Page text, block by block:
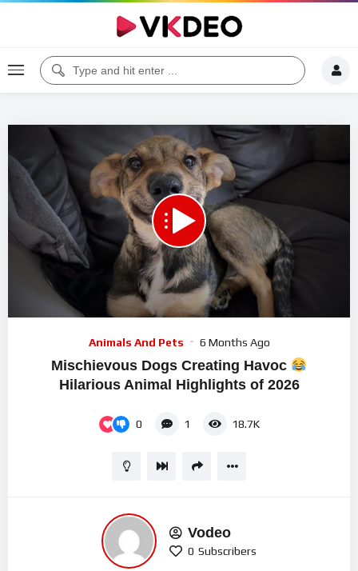
00:00
Animals And Pets 6 Months Ago
Mischievous Dogs Creating Havoc
Hilarious Animal Highlights of 2026
0 1 18.7K
Vodeo
0 Subscribers